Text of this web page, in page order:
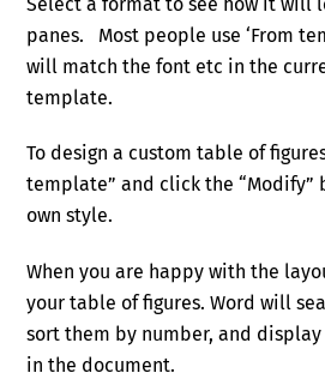
panes. Most people use ‘From
will match the font etc in the
template.
To design a custom table of
template” and click the “Modify”
own style.
When you are happy with the
your table of figures. Word will
sort them by number, and
in the document.